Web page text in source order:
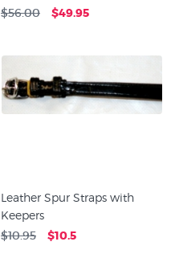
$56.00 $49.95
Leather Spur Straps with
Keepers
$10.95 $10.5